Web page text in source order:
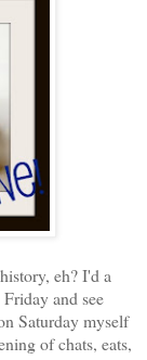
eh? I'd a
and see
Saturday myself
of chats, eats,